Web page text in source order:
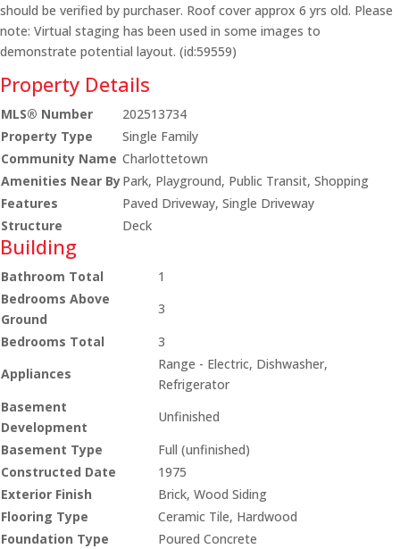
should be verified by purchaser. Roof cover approx 6 yrs old. Please
note: Virtual staging has been used in some images to
demonstrate potential layout. (id:59559)
Property Details
MLS® Number
202513734
Property Type
Single Family
Community Name Charlottetown
Amenities Near ByPark, Playground, Public Transit, Shopping
Features
Paved Driveway, Single Driveway
Structure
Deck
Building
Bathroom Total
1
Bedrooms Above
Ground
3
Bedrooms Total
3
Appliances
Range - Electric, Dishwasher,
Refrigerator
Basement
Development
Unfinished
Basement Type
Full (unfinished)
Constructed Date
1975
Exterior Finish
Brick, Wood Siding
Flooring Type
Ceramic Tile, Hardwood
Foundation Type
Poured Concrete